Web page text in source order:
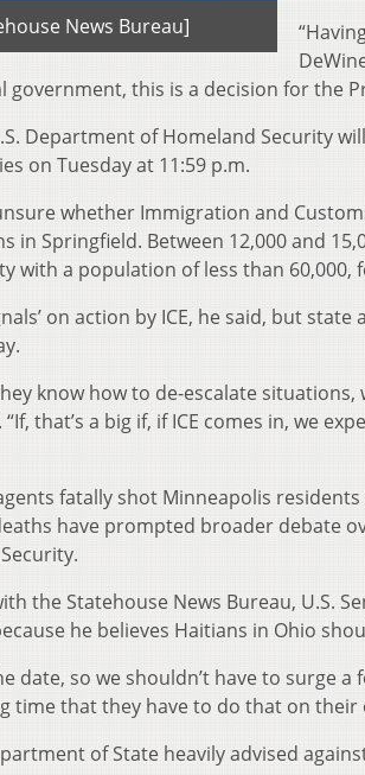
News Bureau]
government, this is a decision for the
Department of Homeland Security
on Tuesday at 11:59 p.m.
whether Immigration and
in Springfield. Between 12,000 and
with a population of less than 60,000,
on action by ICE, he said, but
know how to de-escalate situations,
that’s a big if, if ICE comes in, we
fatally shot Minneapolis
have prompted broader debate
the Statehouse News Bureau, U.S.
he believes Haitians in Ohio
date, so we shouldn’t have to surge
time that they have to do that on their
of State heavily advised